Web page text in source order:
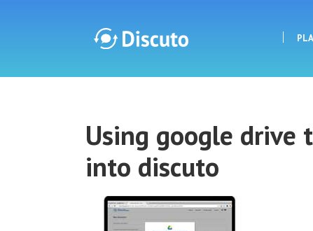
Discuto
Using google drive
into discuto